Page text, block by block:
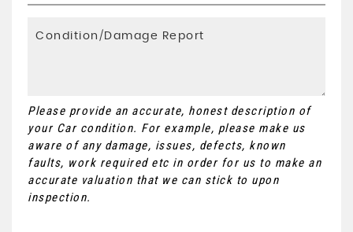
Please provide an accurate, honest description of
your Car condition. For example, please make us
aware of any damage, issues, defects, known
faults, work required etc in order for us to make an
accurate valuation that we can stick to upon
inspection.